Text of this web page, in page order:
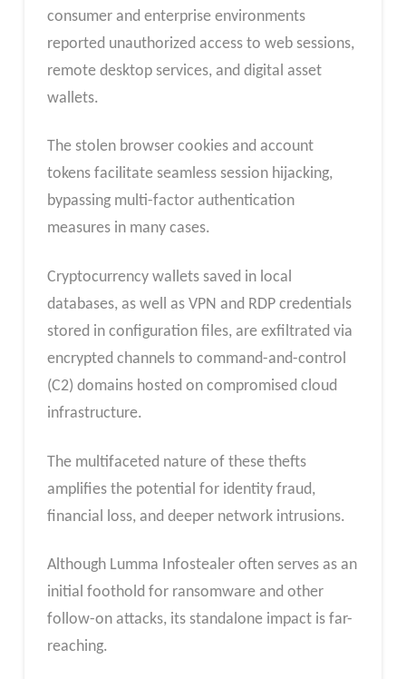
consumer and enterprise environments
reported unauthorized access to web sessions,
remote desktop services, and digital asset
wallets.
The stolen browser cookies and account
tokens facilitate seamless session hijacking,
bypassing multi-factor authentication
measures in many cases.
Cryptocurrency wallets saved in local
databases, as well as VPN and RDP credentials
stored in configuration files, are exfiltrated via
encrypted channels to command-and-control
(C2) domains hosted on compromised cloud
infrastructure.
The multifaceted nature of these thefts
amplifies the potential for identity fraud,
financial loss, and deeper network intrusions.
Although Lumma Infostealer often serves as an
initial foothold for ransomware and other
follow-on attacks, its standalone impact is far-
reaching.